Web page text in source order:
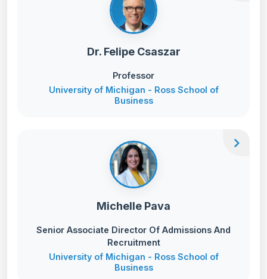
Dr. Felipe Csaszar
Professor
University of Michigan - Ross School of
Business
Michelle Pava
Senior Associate Director Of Admissions And
Recruitment
University of Michigan - Ross School of
Business
chevron_right